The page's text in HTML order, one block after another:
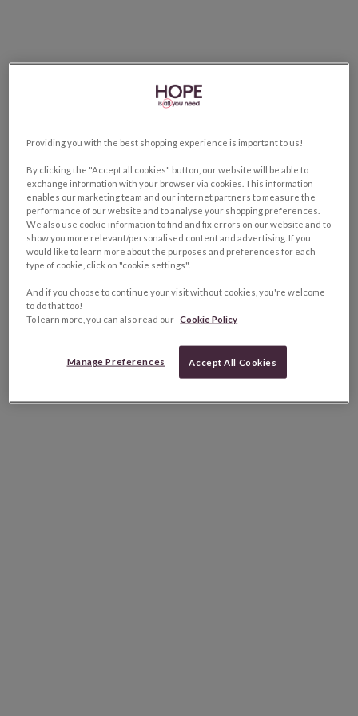
Providing you with the best shopping experience is important to us!
By clicking the "Accept all cookies" button, our website will be able to
exchange information with your browser via cookies. This information
enables our marketing team and our internet partners to measure the
performance of our website and to analyse your shopping preferences.
We also use cookie information to find and fix errors on our website and to
show you more relevant/personalised content and advertising. If you
would like to learn more about the purposes and preferences for each
type of cookie, click on "cookie settings".
And if you choose to continue your visit without cookies, you're welcome
to do that too!
To learn more, you can also read our Cookie Policy
Manage Preferences Accept All Cookies